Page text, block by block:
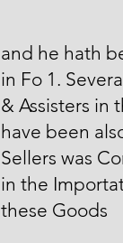
and he hath
in Fo 1.
& Assisters in
have been
Sellers was
in the
these Goods